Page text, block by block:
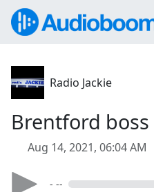
Radio Jackie
Brentford
Aug 14, 2021, 06:04 AM
- --